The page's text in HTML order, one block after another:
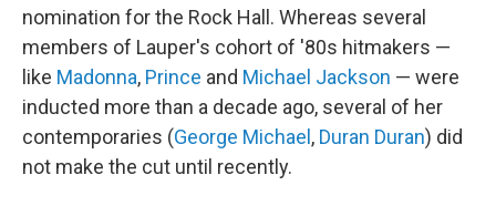
nomination for the Rock Hall. Whereas several
members of Lauper's cohort of '80s hitmakers —
like Madonna, Prince and Michael Jackson — were
inducted more than a decade ago, several of her
contemporaries (George Michael , Duran Duran) did
not make the cut until recently.